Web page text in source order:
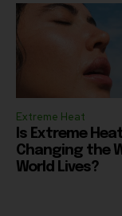
Extreme Heat
Is Extreme
Changing the
World Lives?